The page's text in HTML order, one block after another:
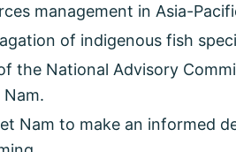
management in Asia-
of indigenous fish
the National Advisory
Nam to make an informed